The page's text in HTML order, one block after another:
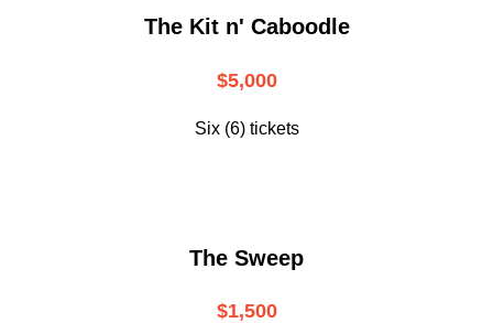
The Kit n' Caboodle
$5,000
Six (6) tickets
The Sweep
$1,500